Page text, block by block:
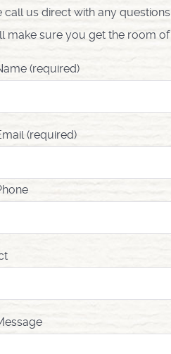
call us direct with any
make sure you get the room
(required)
(required)